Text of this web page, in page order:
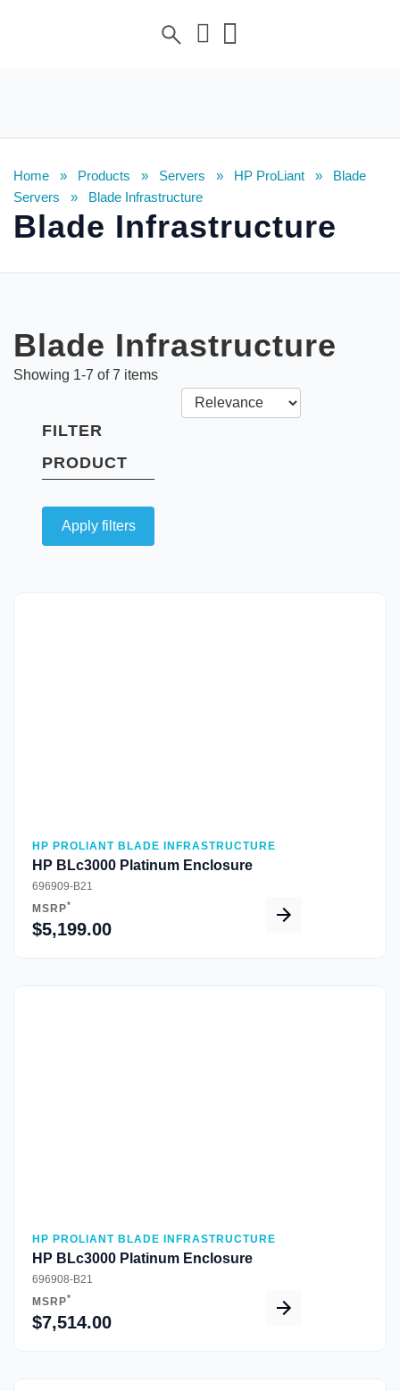
Home » Products » Servers » HP ProLiant » Blade
Servers » Blade Infrastructure
Blade Infrastructure
Blade Infrastructure
Showing 1-7 of7 items
FILTER
PRODUCT
Apply filters
HP PROLIANT BLADE INFRASTRUCTURE
HP BLc3000 Platinum Enclosure
696909-B21
MSRP*
$5,199.00
HP PROLIANT BLADE INFRASTRUCTURE
HP BLc3000 Platinum Enclosure
696908-B21
MSRP*
$7,514.00